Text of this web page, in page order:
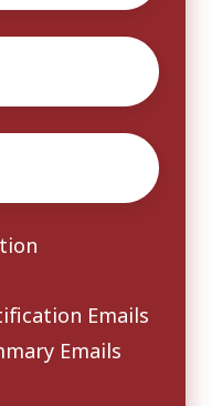
Emails
Emails